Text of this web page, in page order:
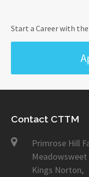
Start a Career with
Contact CTTM
Primrose Hill
Meadowsweet
Kings Norton,